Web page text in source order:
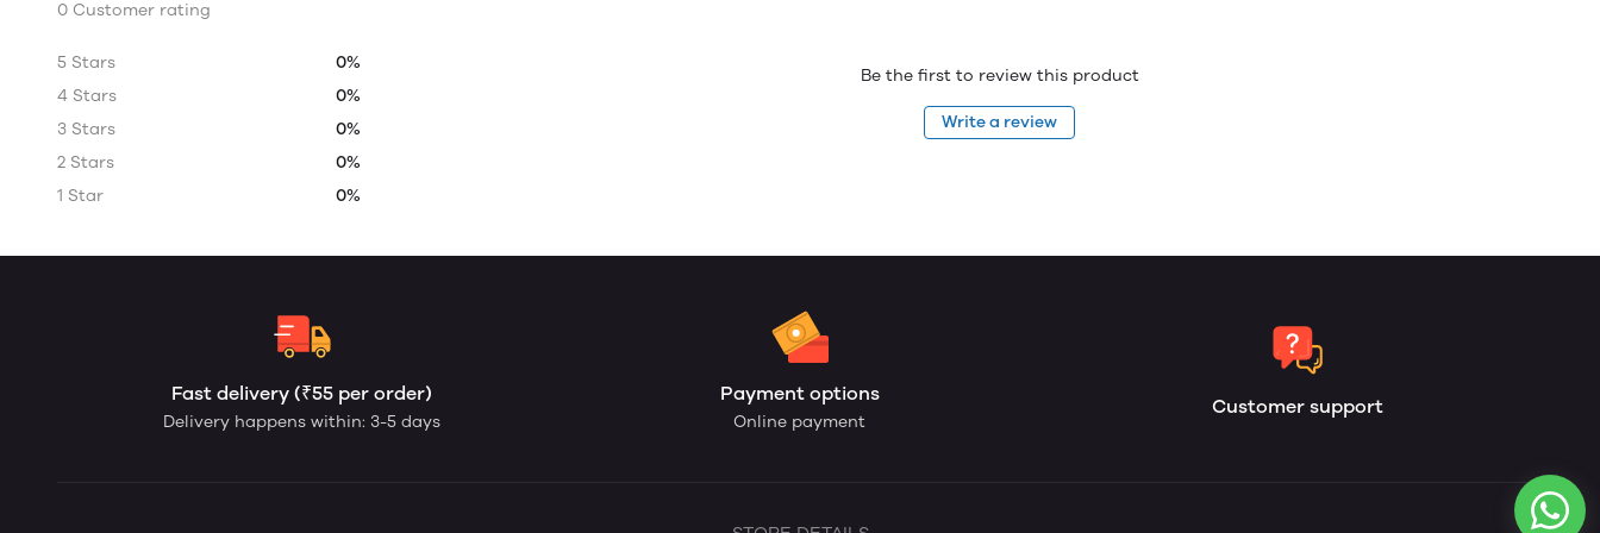
0 Customer rating
5 Stars
0%
4 Stars
0%
3 Stars
0%
2 Stars
0%
1 Star
0%
Be the first to review this product
Write a review
Fast delivery (₹55 per order)
Delivery happens within: 3-5 days
Payment options
Online payment
Customer support